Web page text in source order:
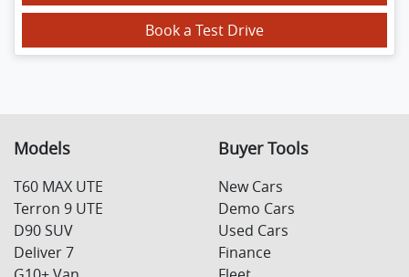
Book a Test Drive
Models
T60 MAX UTE
Terron 9 UTE
D90 SUV
Deliver 7
Buyer Tools
New Cars
Demo Cars
Used Cars
Finance